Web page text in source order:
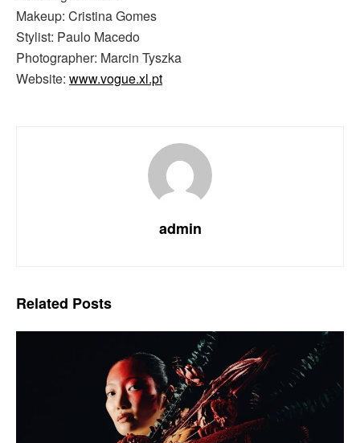
Makeup: Cristina Gomes
Stylist: Paulo Macedo
Photographer: Marcin Tyszka
Website: www.vogue.xl.pt
admin
Related Posts